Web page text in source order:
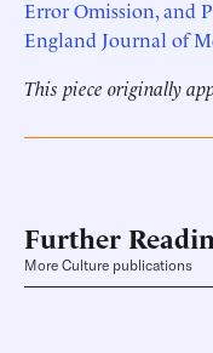
Error Omission, and
England Journal of
This piece originally
Further
More Culture publications